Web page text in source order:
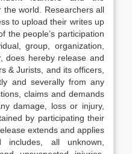
world. Researchers all
to upload their writes up
the people’s participation
group, organization,
does hereby release and
& Jurists, and its officers,
and severally from any
claims and demands
damage, loss or injury,
by participating their
extends and applies
all unknown,